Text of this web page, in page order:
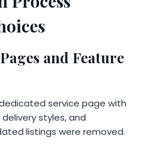
and Feature
service page with
styles, and
listings were removed.